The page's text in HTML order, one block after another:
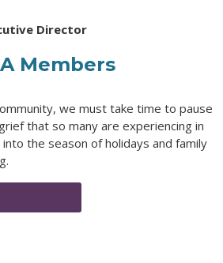
Director
Members
we must take time to pause
that so many are experiencing in
the season of holidays and family